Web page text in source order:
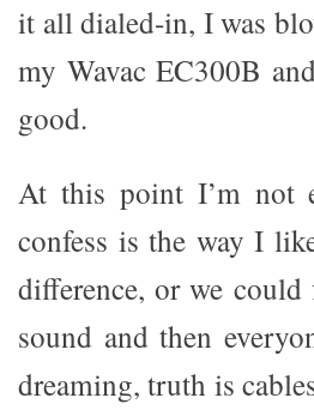
it all dialed-in, I was
my Wavac EC300B
good.
At this point I’m not
confess is the way I
difference, or we
sound and then
dreaming, truth is